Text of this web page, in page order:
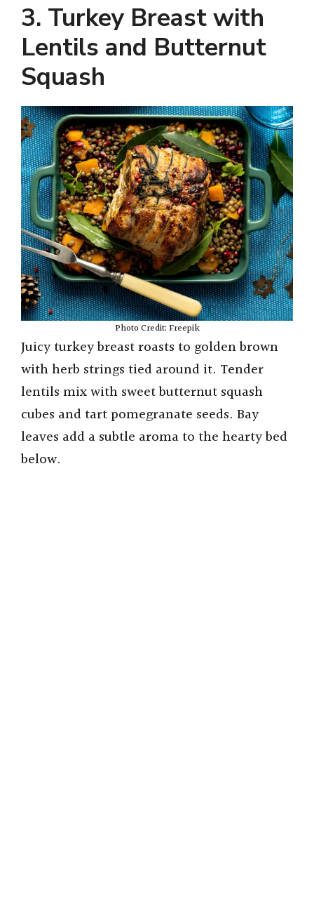
3. Turkey Breast with
Lentils and Butternut
Squash
Photo Credit: Freepik
Juicy turkey breast roasts to golden brown
with herb strings tied around it. Tender
lentils mix with sweet butternut squash
cubes and tart pomegranate seeds. Bay
leaves add a subtle aroma to the hearty bed
below.